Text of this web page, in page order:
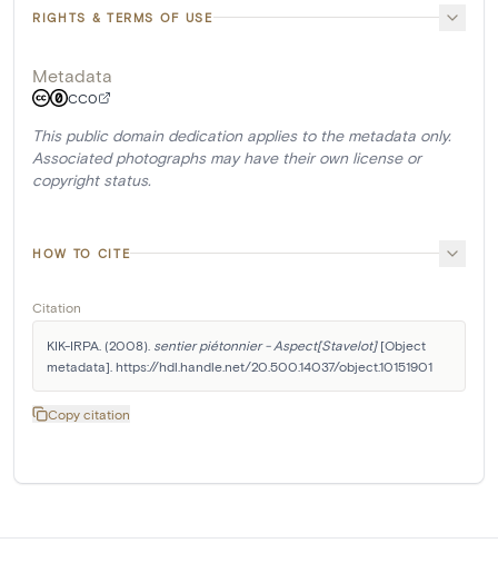
RIGHTS & TERMS OF USE
Metadata
CC0
This public domain dedication applies to the metadata only.
Associated photographs may have their own license or
copyright status.
HOW TO CITE
Citation
KIK-IRPA. (2008). sentier piétonnier - Aspect[Stavelot] [Object
metadata]. https://hdl.handle.net/20.500.14037/object.10151901
Copy citation